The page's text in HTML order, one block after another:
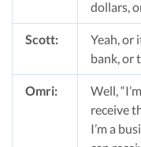
dollars,
Scott:
Yeah, or
bank, or
Omri:
Well,
receive
I’m a